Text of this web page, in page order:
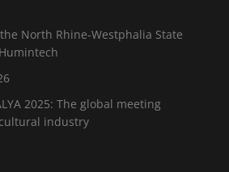
North Rhine-Westphalia State
2025: The global meeting
industry